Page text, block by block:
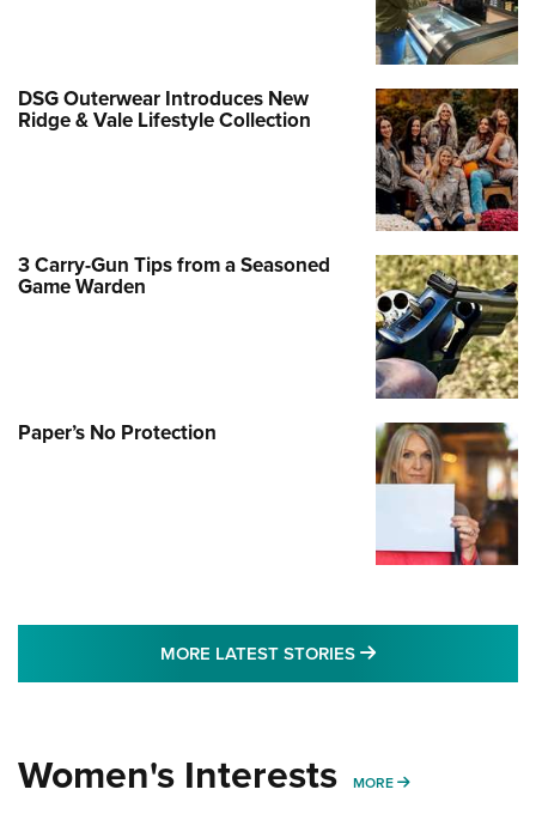
DSG Outerwear Introduces New
Ridge & Vale Lifestyle Collection
3 Carry-Gun Tips from a Seasoned
Game Warden
Paper’s No Protection
MORE LATEST STORIES MORE LATEST
Women's Interests MORE MORE WOMENS